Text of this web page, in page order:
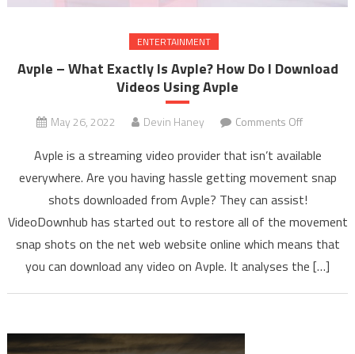
ENTERTAINMENT
Avple – What Exactly Is Avple? How Do I Download
Videos Using Avple
May 26, 2022 Devin Haney Comments Off
Exactly Is
Avple?
Download
Videos
Using
Avple is a streaming video provider that isn’t available
everywhere. Are you having hassle getting movement snap
shots downloaded from Avple? They can assist!
VideoDownhub has started out to restore all of the movement
snap shots on the net web website online which means that
you can download any video on Avple. It analyses the […]